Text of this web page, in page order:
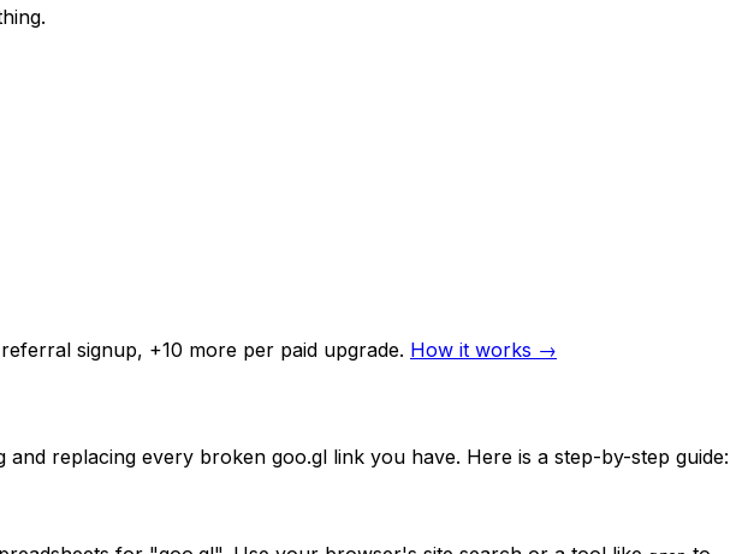
signup, +10 more per paid upgrade. How it works →
replacing every broken goo.gl link you have. Here is a step-by-step guide: